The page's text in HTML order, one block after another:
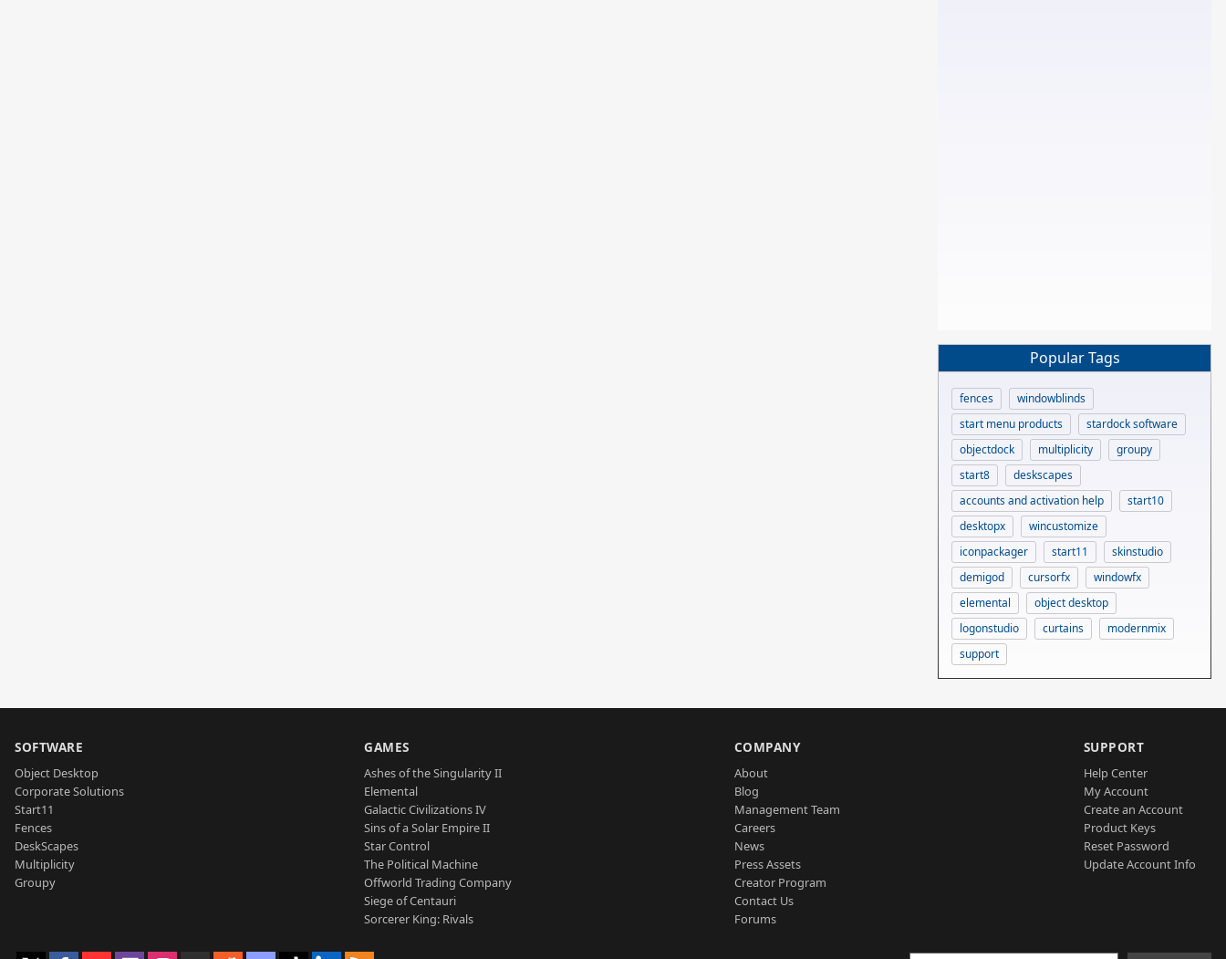
Popular Tags
fences
windowblinds
start menu products
stardock software
objectdock
multiplicity
groupy
start8
deskscapes
accounts and activation help
start10
desktopx
wincustomize
iconpackager
start11
skinstudio
demigod
cursorfx
windowfx
elemental
object desktop
logonstudio
curtains
modernmix
support
SOFTWARE
Object Desktop
Corporate Solutions
Start11
Fences
DeskScapes
Multiplicity
Groupy
GAMES
Ashes of the Singularity II
Elemental
Galactic Civilizations IV
Sins of a Solar Empire II
Star Control
The Political Machine
Offworld Trading Company
Siege of Centauri
Sorcerer King: Rivals
COMPANY
About
Blog
Management Team
Careers
News
Press Assets
Creator Program
Contact Us
Forums
SUPPORT
Help Center
My Account
Create an Account
Product Keys
Reset Password
Update Account Info